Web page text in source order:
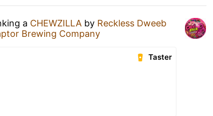
a CHEWZILLA by Reckless Dweeb
Brewing Company
Taster